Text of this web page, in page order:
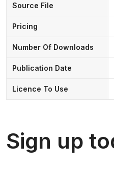
Source File
Pricing
Number Of Downloads
Publication Date
Licence To Use
Sign up